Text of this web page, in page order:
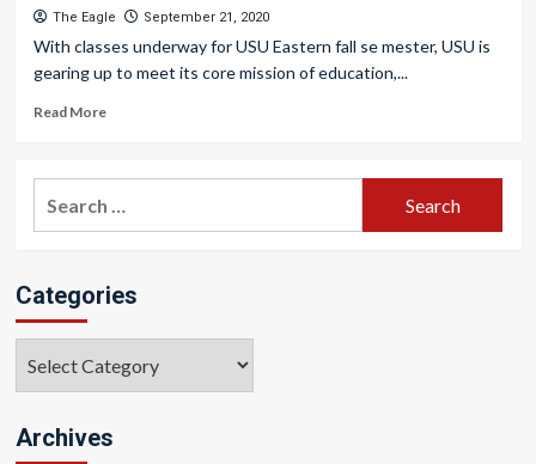
The Eagle September 21, 2020
With classes underway for USU Eastern fall se mester, USU is
gearing up to meet its core mission of education,...
Read More
Categories
Archives